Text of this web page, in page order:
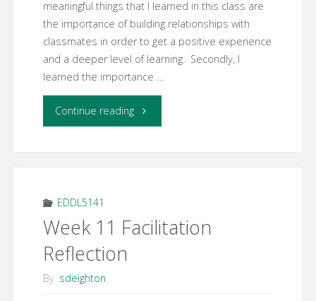
meaningful things that I learned in this class are
the importance of building relationships with
classmates in order to get a positive experience
and a deeper level of learning. Secondly, I
learned the importance …
Continue reading"Week
3
EDDL5141
Week 11 Facilitation
Reflection
By sdeighton